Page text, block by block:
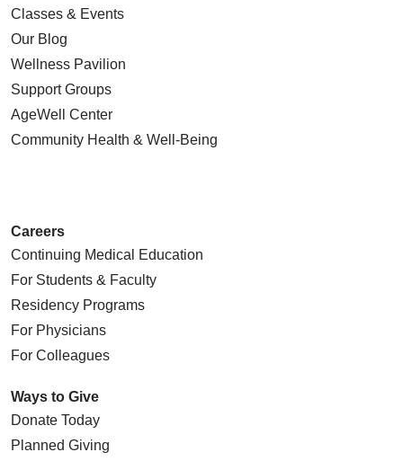
Classes & Events
Our Blog
Wellness Pavilion
Support Groups
AgeWell Center
Community Health & Well-Being
Careers
Continuing Medical Education
For Students & Faculty
Residency Programs
For Physicians
For Colleagues
Ways to Give
Donate Today
Planned Giving